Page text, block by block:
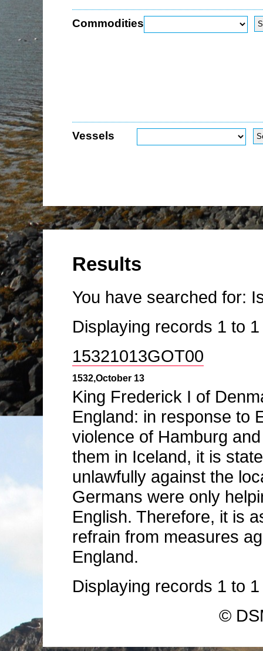
Commodities
Vessels
Results
You have searched for:
Displaying records 1 to
15321013GOT00
1532,October 13
King Frederick I of
England: in response to
violence of Hamburg
them in Iceland, it is
unlawfully against the
Germans were only
English. Therefore, it is
refrain from measures
England.
Displaying records 1 to
©